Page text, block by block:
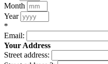
Month
Year
*
Email:
Your Address
Street address: